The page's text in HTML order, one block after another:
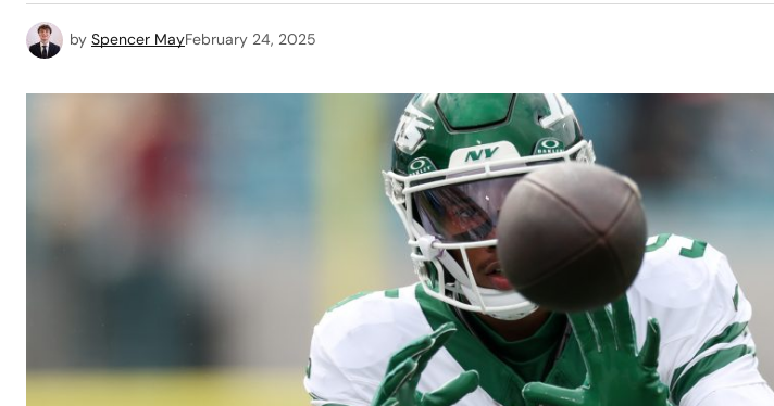
by Spencer MayFebruary 24, 2025